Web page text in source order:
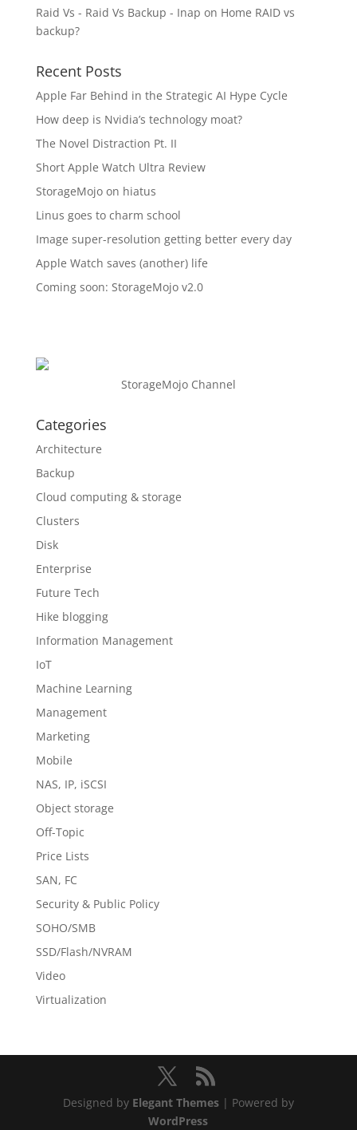
Raid Vs - Raid Vs Backup - Inap on Home RAID vs
backup?
Recent Posts
Apple Far Behind in the Strategic AI Hype Cycle
How deep is Nvidia’s technology moat?
The Novel Distraction Pt. II
Short Apple Watch Ultra Review
StorageMojo on hiatus
Linus goes to charm school
Image super-resolution getting better every day
Apple Watch saves (another) life
Coming soon: StorageMojo v2.0
StorageMojo Channel
Categories
Architecture
Backup
Cloud computing & storage
Clusters
Disk
Enterprise
Future Tech
Hike blogging
Information Management
IoT
Machine Learning
Management
Marketing
Mobile
NAS, IP, iSCSI
Object storage
Off-Topic
Price Lists
SAN, FC
Security & Public Policy
SOHO/SMB
SSD/Flash/NVRAM
Video
Virtualization
Designed by Elegant Themes| Powered by
WordPress